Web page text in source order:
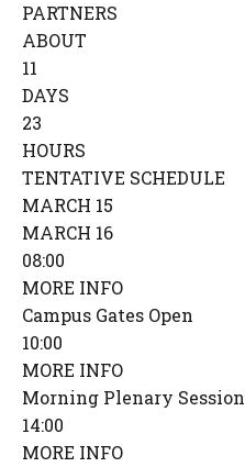
PARTNERS
ABOUT
11
DAYS
23
HOURS
TENTATIVE SCHEDULE
MARCH 15
MARCH 16
08:00
MORE INFO
Campus Gates Open
10:00
MORE INFO
Morning Plenary Session
14:00
MORE INFO